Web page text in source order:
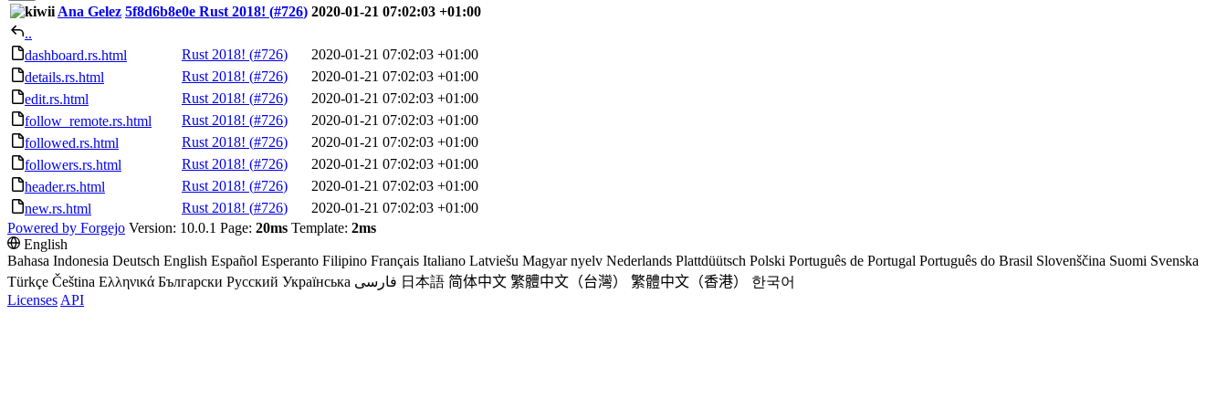
Ana Gelez 5f8d6b8e0e Rust 2018! (#726) 2020-01-21 07:02:03 +01:00
..
dashboard.rs.html
Rust 2018! (#726)
2020-01-21 07:02:03 +01:00
details.rs.html
Rust 2018! (#726)
2020-01-21 07:02:03 +01:00
edit.rs.html
Rust 2018! (#726)
2020-01-21 07:02:03 +01:00
follow_remote.rs.html
Rust 2018! (#726)
2020-01-21 07:02:03 +01:00
followed.rs.html
Rust 2018! (#726)
2020-01-21 07:02:03 +01:00
followers.rs.html
Rust 2018! (#726)
2020-01-21 07:02:03 +01:00
header.rs.html
Rust 2018! (#726)
2020-01-21 07:02:03 +01:00
new.rs.html
Rust 2018! (#726)
2020-01-21 07:02:03 +01:00
Powered by Forgejo Version: 10.0.1 Page: 20ms Template: 2ms
English
Bahasa Indonesia Deutsch English Español Esperanto Filipino Français Italiano Latviešu Magyar nyelv Nederlands Plattdüütsch Polski Português de Portugal Português do Brasil Slovenščina Suomi Svenska
Türkçe Čeština Ελληνικά Български Русский Українська فارسی 日本語 简体中文 繁體中文（台灣） 繁體中文（香港）
한국어
Licenses API